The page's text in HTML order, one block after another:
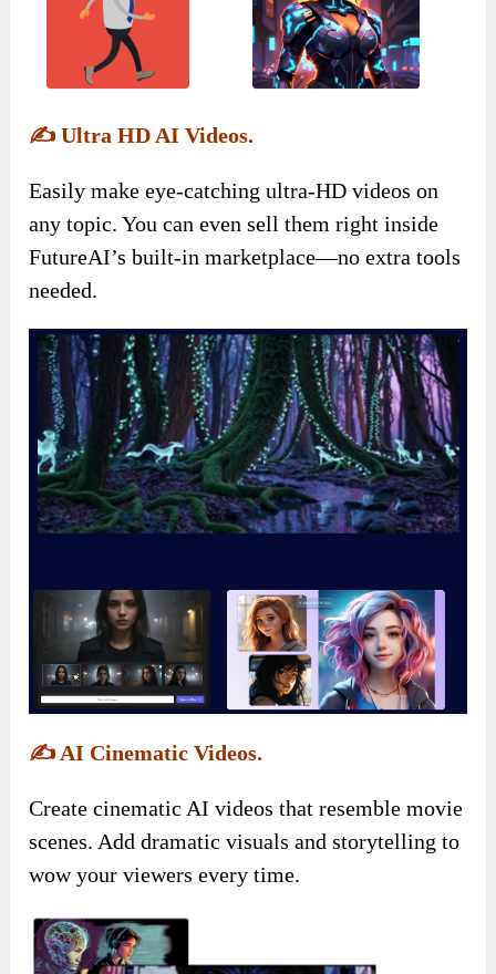
✍️Ultra HD AI Videos.
Easily make eye-catching ultra-HD videos on
any topic. You can even sell them right inside
FutureAI’s built-in marketplace—no extra tools
needed.
✍️AI Cinematic Videos.
Create cinematic AI videos that resemble movie
scenes. Add dramatic visuals and storytelling to
wow your viewers every time.